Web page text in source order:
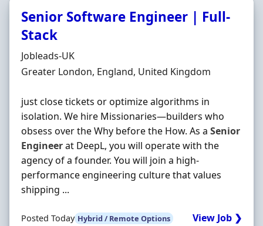
Senior Software Engineer | Full-
Stack
Hiring Organisation
Jobleads-UK
Location
Greater London, England, United Kingdom
just close tickets or optimize algorithms in
isolation. We hire Missionaries—builders who
obsess over the Why before the How. As a Senior
Engineerat DeepL, you will operate with the
agency of a founder. You will join a high-
performance engineering culture that values
shipping ...
Posted Today Hybrid / Remote Options View Job ❯